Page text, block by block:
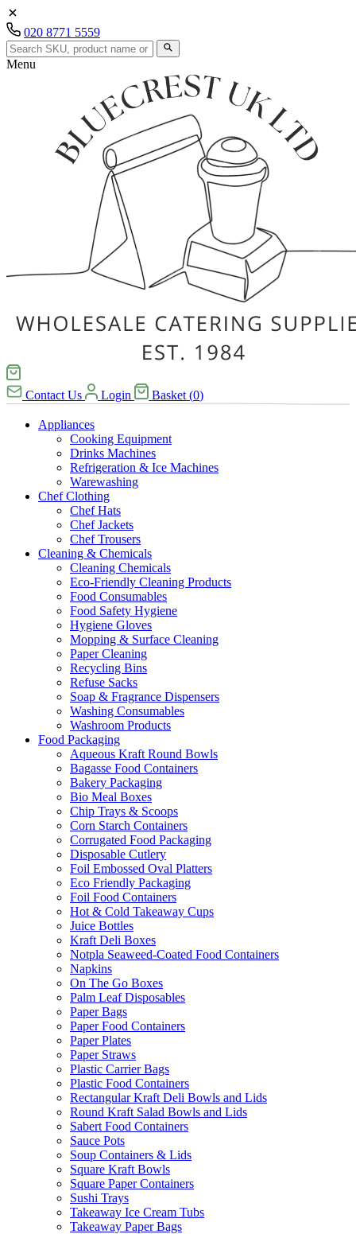
020 8771 5559
Menu
Contact Us Login Basket (0)
Appliances
Cooking Equipment
Drinks Machines
Refrigeration & Ice Machines
Warewashing
Chef Clothing
Chef Hats
Chef Jackets
Chef Trousers
Cleaning & Chemicals
Cleaning Chemicals
Eco-Friendly Cleaning Products
Food Consumables
Food Safety Hygiene
Hygiene Gloves
Mopping & Surface Cleaning
Paper Cleaning
Recycling Bins
Refuse Sacks
Soap & Fragrance Dispensers
Washing Consumables
Washroom Products
Food Packaging
Aqueous Kraft Round Bowls
Bagasse Food Containers
Bakery Packaging
Bio Meal Boxes
Chip Trays & Scoops
Corn Starch Containers
Corrugated Food Packaging
Disposable Cutlery
Foil Embossed Oval Platters
Eco Friendly Packaging
Foil Food Containers
Hot & Cold Takeaway Cups
Juice Bottles
Kraft Deli Boxes
Notpla Seaweed-Coated Food Containers
Napkins
On The Go Boxes
Palm Leaf Disposables
Paper Bags
Paper Food Containers
Paper Plates
Paper Straws
Plastic Carrier Bags
Plastic Food Containers
Rectangular Kraft Deli Bowls and Lids
Round Kraft Salad Bowls and Lids
Sabert Food Containers
Sauce Pots
Soup Containers & Lids
Square Kraft Bowls
Square Paper Containers
Sushi Trays
Takeaway Ice Cream Tubs
Takeaway Paper Bags